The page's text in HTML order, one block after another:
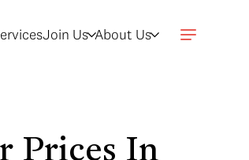
Join Us About Us
Prices In